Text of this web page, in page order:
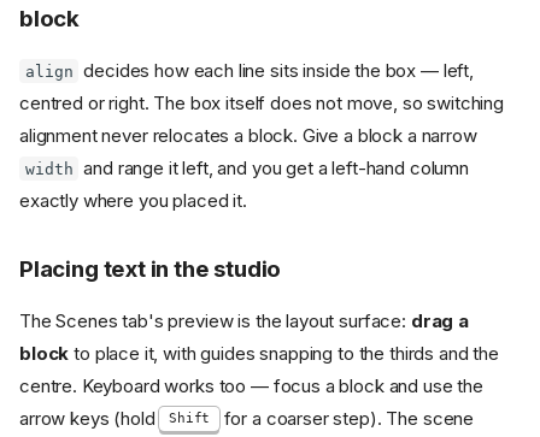
block
align decides how each line sits inside the box — left,
centred or right. The box itself does not move, so switching
alignment never relocates a block. Give a block a narrow
width and range it left, and you get a left-hand column
exactly where you placed it.
Placing text in the studio
The Scenes tab's preview is the layout surface: drag a
block to place it, with guides snapping to the thirds and the
centre. Keyboard works too — focus a block and use the
arrow keys (hold
Shift
for a coarser step). The scene